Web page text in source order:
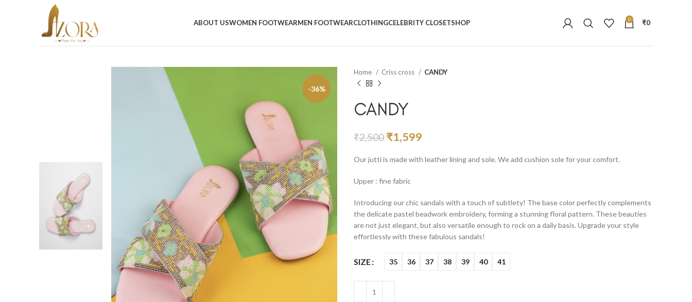
ABOUT USWOMEN FOOTWEARMEN FOOTWEARCLOTHINGCELEBRITY CLOSETSHOP 0 ₹0
-36%
Home Criss cross CANDY
CANDY
₹2,500 ₹1,599
Our jutti is made with leather lining and sole. We add cushion sole for your comfort.
Upper : fine fabric
Introducing our chic sandals with a touch of subtlety! The base color perfectly complements
the delicate pastel beadwork embroidery, forming a stunning floral pattern. These beauties
are not just elegant, but also versatile enough to rock on a daily basis. Upgrade your style
effortlessly with these fabulous sandals!
SIZE 35 36 37 38 39 40 41